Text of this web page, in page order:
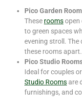
Pico Garden
These roomsopen
to green spaces
evening stroll.
these rooms apart.
Pico Studio
Ideal for couples
Studio Roomsare
furnishings, and